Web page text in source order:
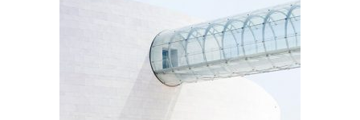
Futurist Architecture